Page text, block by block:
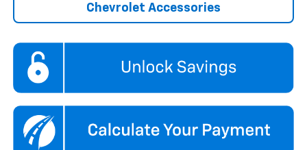
Chevrolet Accessories